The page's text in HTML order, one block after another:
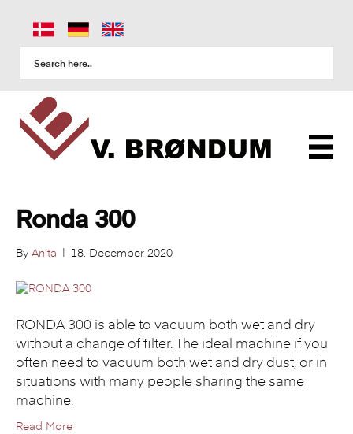
Ronda 300
By Anita 18. December 2020
RONDA 300 is able to vacuum both wet and dry
without a change of filter. The ideal machine if you
often need to vacuum both wet and dry dust, or in
situations with many people sharing the same
machine.
Read More